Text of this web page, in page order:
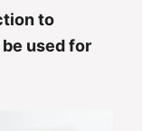
to
used for